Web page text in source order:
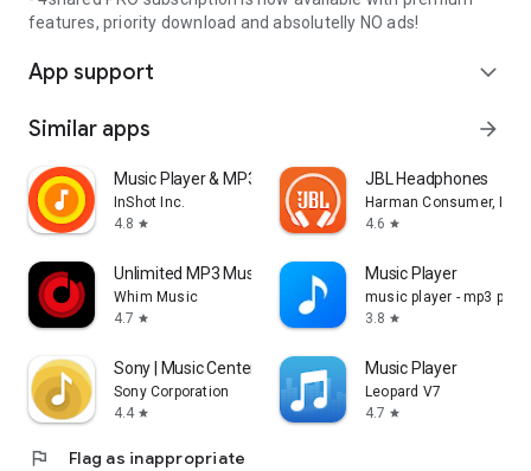
features, priority download and absolutelly NO ads!
App support expand_more
Similar apps arrow_forward
Music Player & MP3 Player
InShot Inc.
4.8 star
JBL Headphones
Harman Consumer, Inc.
4.6 star
Unlimited MP3 Music Downloader
Whim Music
4.7 star
Music Player
music player - mp3
3.8 star
Sony | Music Center
Sony Corporation
4.4 star
Music Player
Leopard V7
4.7 star
flag Flag as inappropriate